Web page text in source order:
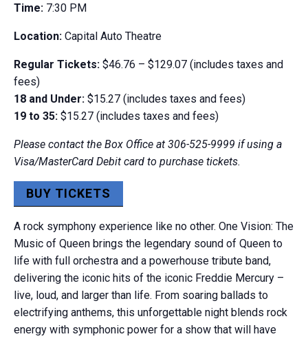
Time: 7:30 PM
Location: Capital Auto Theatre
Regular Tickets: $46.76 – $129.07 (includes taxes and
fees)
18 and Under: $15.27 (includes taxes and fees)
19 to 35: $15.27 (includes taxes and fees)
Please contact the Box Office at 306-525-9999 if using a
Visa/MasterCard Debit card to purchase tickets.
BUY TICKETS
A rock symphony experience like no other. One Vision: The
Music of Queen brings the legendary sound of Queen to
life with full orchestra and a powerhouse tribute band,
delivering the iconic hits of the iconic Freddie Mercury –
live, loud, and larger than life. From soaring ballads to
electrifying anthems, this unforgettable night blends rock
energy with symphonic power for a show that will have